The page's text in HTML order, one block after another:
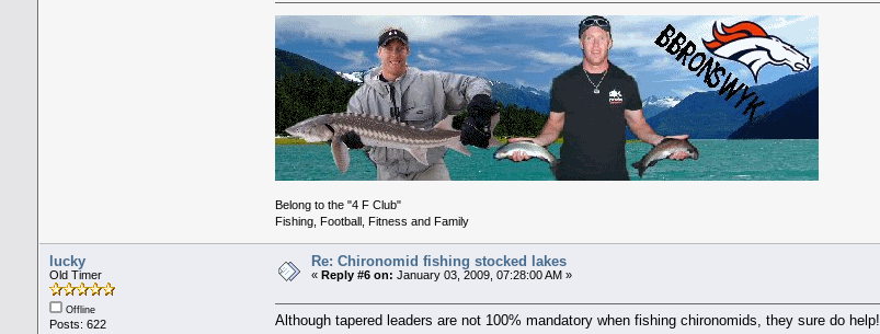
Belong to the "4 F Club"
Fishing, Football, Fitness and Family
lucky
Old Timer
Offline
Posts: 622
Re: Chironomid fishing stocked lakes
« Reply #6 on: January 03, 2009, 07:28:00 AM »
Although tapered leaders are not 100% mandatory when fishing chironomids, they sure do help!